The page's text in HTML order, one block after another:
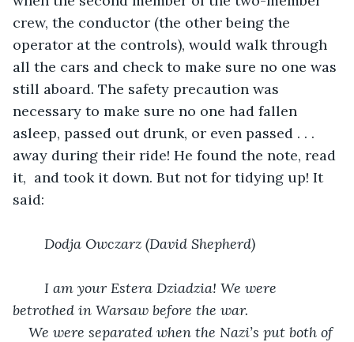
crew, the conductor (the other being the
operator at the controls), would walk through
all the cars and check to make sure no one was
still aboard. The safety precaution was
necessary to make sure no one had fallen
asleep, passed out drunk, or even passed . . .
away during their ride! He found the note, read
it,  and took it down. But not for tidying up! It
said:
Dodja Owczarz (David Shepherd)
I am your Estera Dziadzia! We were
betrothed in Warsaw before the war.
We were separated when the Nazi’s put both of